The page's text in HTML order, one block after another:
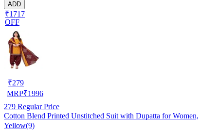
ADD
₹1717
OFF
₹279
MRP₹1996
279 Regular Price
Cotton Blend Printed Unstitched Suit with Dupatta for Women,
Yellow(9)